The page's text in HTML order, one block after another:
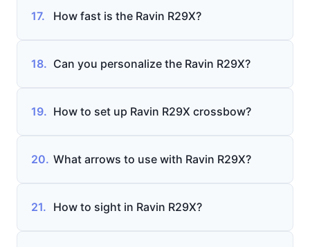
17. How fast is the Ravin R29X?
18. Can you personalize the Ravin R29X?
19. How to set up Ravin R29X crossbow?
20. What arrows to use with Ravin R29X?
21. How to sight in Ravin R29X?